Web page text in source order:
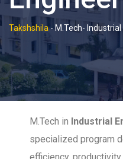
Takshshila-M.Tech-
M.Tech in Industrial
specialized program